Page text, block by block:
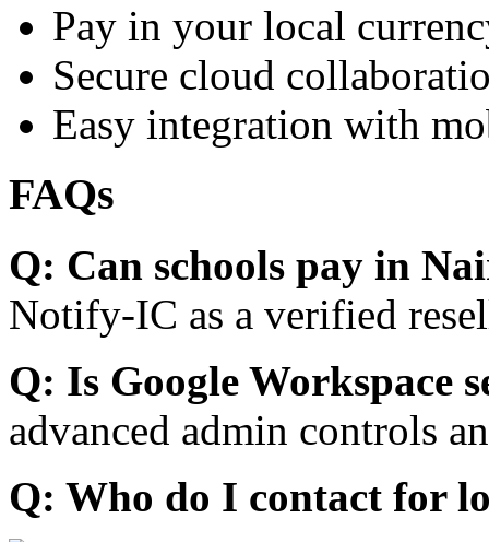
Pay in your local
Secure cloud
Easy integration with
FAQs
Q: Can schools pay in
Notify-IC as a verified
Q: Is Google Workspace
advanced admin controls
Q: Who do I contact for